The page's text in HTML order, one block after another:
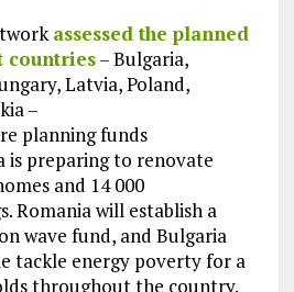
assessed the planned
countries– Bulgaria,
Latvia, Poland,
–
planning funds
is preparing to renovate
and 14 000
Romania will establish a
wave fund, and Bulgaria
tackle energy poverty for a
throughout the country.